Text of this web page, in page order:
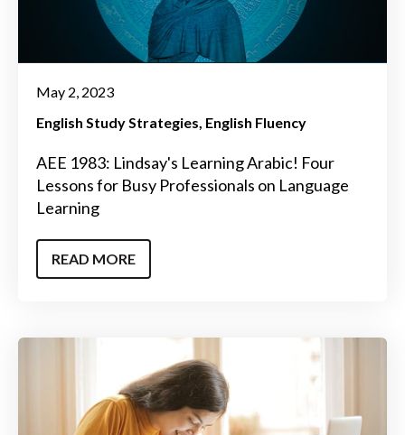
May 2, 2023
English Study Strategies English Fluency
AEE 1983: Lindsay's Learning Arabic! Four
Lessons for Busy Professionals on Language
Learning
READ MORE